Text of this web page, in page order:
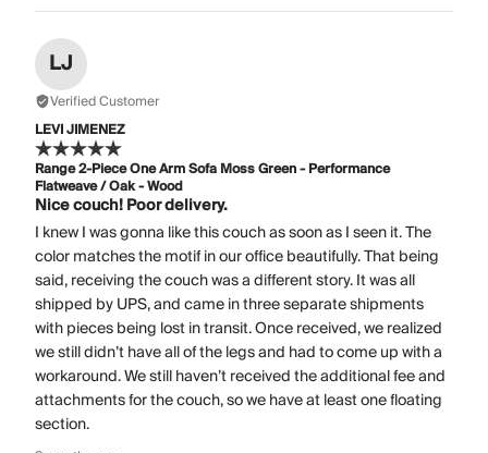
LJ
Verified Customer
LEVI JIMENEZ
Range 2-Piece One Arm Sofa Moss Green - Performance
Flatweave / Oak - Wood
Nice couch! Poor delivery.
I knew I was gonna like this couch as soon as I seen it. The
color matches the motif in our office beautifully. That being
said, receiving the couch was a different story. It was all
shipped by UPS, and came in three separate shipments
with pieces being lost in transit. Once received, we realized
we still didn’t have all of the legs and had to come up with a
workaround. We still haven’t received the additional fee and
attachments for the couch, so we have at least one floating
section.